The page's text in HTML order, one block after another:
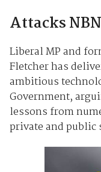
Attacks
Liberal MP and
Fletcher has
ambitious
Government,
lessons from
private and public